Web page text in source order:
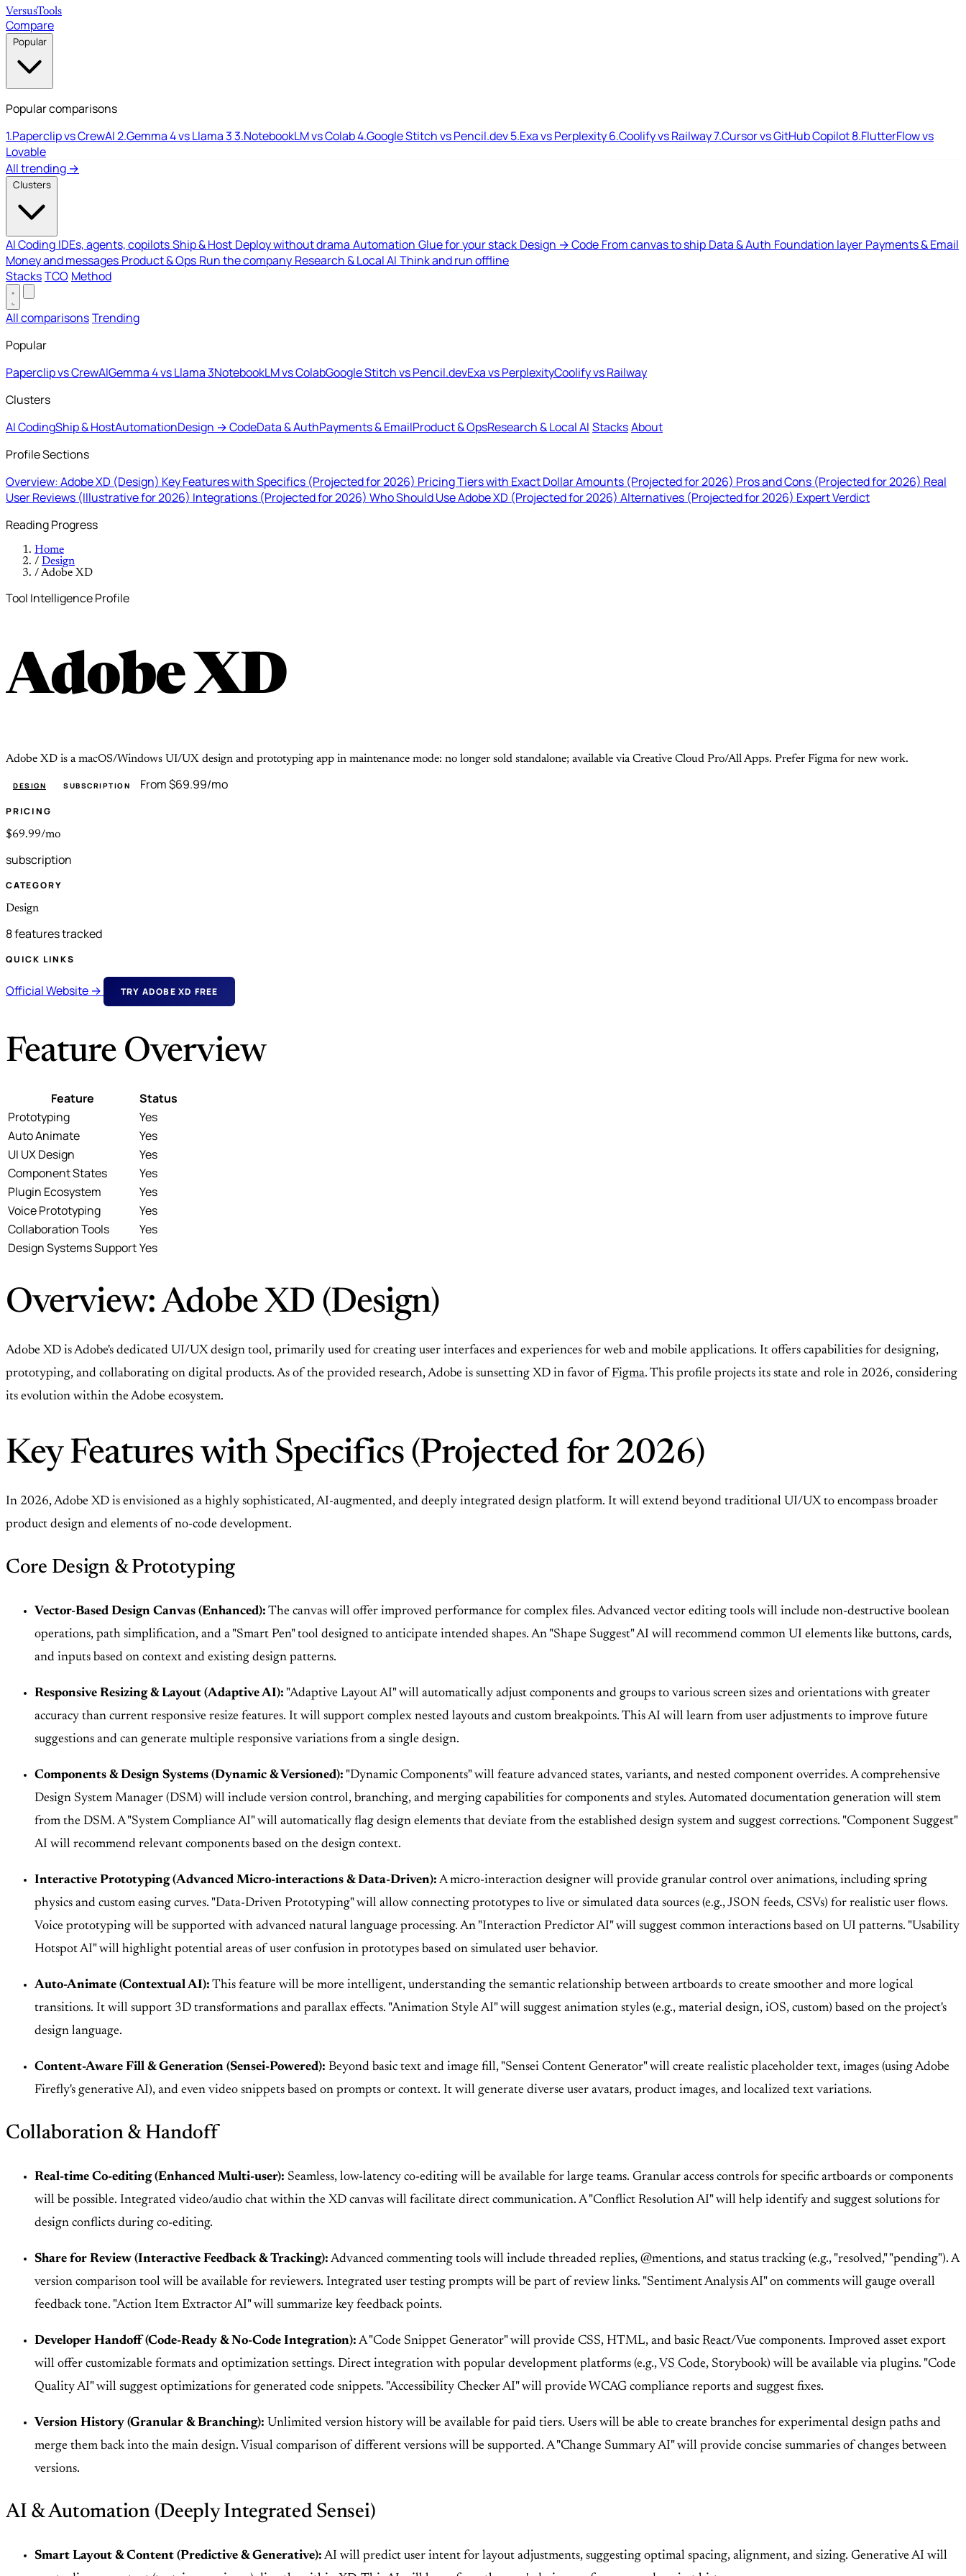
VersusTools
Compare
Popular
Popular comparisons
1.Paperclip vs CrewAI2.Gemma 4 vs Llama 33.NotebookLM vs Colab4.Google Stitch vs Pencil.dev5.Exa vs Perplexity6.Coolify vs Railway7.Cursor vs GitHub Copilot8.FlutterFlow vs
Lovable
All trending →
Clusters
AI Coding IDEs, agents, copilotsShip & Host Deploy without drama Automation Glue for your stack Design → Code From canvas to ship Data & Auth Foundation layer Payments & Email
Money and messages Product & Ops Run the company Research & Local AI Think and run offline
StacksTCO Method
All comparisonsTrending
Popular
Paperclip vs CrewAIGemma 4 vs Llama 3NotebookLM vs ColabGoogle Stitch vs Pencil.devExa vs PerplexityCoolify vs Railway
Clusters
AI CodingShip & HostAutomationDesign → CodeData & AuthPayments & EmailProduct & OpsResearch & Local AI StacksAbout
Profile Sections
Overview: Adobe XD (Design) Key Features with Specifics (Projected for 2026) Pricing Tiers with Exact Dollar Amounts (Projected for 2026) Pros and Cons (Projected for 2026) Real
User Reviews (Illustrative for 2026) Integrations (Projected for 2026) Who Should Use Adobe XD (Projected for 2026) Alternatives (Projected for 2026) Expert Verdict
Reading Progress
Home
/ Design
/Adobe XD
Tool Intelligence Profile
Adobe XD
Adobe XD is a macOS/Windows UI/UX design and prototyping app in maintenance mode: no longer sold standalone; available via Creative Cloud Pro/All Apps. Prefer Figma for new work.
DESIGN SUBSCRIPTION From $69.99/mo
PRICING
$69.99/mo
subscription
CATEGORY
Design
8 features tracked
QUICK LINKS
Official Website → TRY ADOBE XD FREE
Feature Overview
Feature
Status
Prototyping
Yes
Auto Animate
Yes
UI UX Design
Yes
Component States
Yes
Plugin Ecosystem
Yes
Voice Prototyping
Yes
Collaboration Tools
Yes
Design Systems SupportYes
Overview: Adobe XD (Design)
Adobe XD is Adobe's dedicated UI/UX design tool, primarily used for creating user interfaces and experiences for web and mobile applications. It offers capabilities for designing,
prototyping, and collaborating on digital products. As of the provided research, Adobe is sunsetting XD in favor of Figma. This profile projects its state and role in 2026, considering
its evolution within the Adobe ecosystem.
Key Features with Specifics (Projected for 2026)
In 2026, Adobe XD is envisioned as a highly sophisticated, AI-augmented, and deeply integrated design platform. It will extend beyond traditional UI/UX to encompass broader
product design and elements of no-code development.
Core Design & Prototyping
Vector-Based Design Canvas (Enhanced): The canvas will offer improved performance for complex files. Advanced vector editing tools will include non-destructive boolean
operations, path simplification, and a "Smart Pen" tool designed to anticipate intended shapes. An "Shape Suggest" AI will recommend common UI elements like buttons, cards,
and inputs based on context and existing design patterns.
Responsive Resizing & Layout (Adaptive AI): "Adaptive Layout AI" will automatically adjust components and groups to various screen sizes and orientations with greater
accuracy than current responsive resize features. It will support complex nested layouts and custom breakpoints. This AI will learn from user adjustments to improve future
suggestions and can generate multiple responsive variations from a single design.
Components & Design Systems (Dynamic & Versioned): "Dynamic Components" will feature advanced states, variants, and nested component overrides. A comprehensive
Design System Manager (DSM) will include version control, branching, and merging capabilities for components and styles. Automated documentation generation will stem
from the DSM. A "System Compliance AI" will automatically flag design elements that deviate from the established design system and suggest corrections. "Component Suggest"
AI will recommend relevant components based on the design context.
Interactive Prototyping (Advanced Micro-interactions & Data-Driven): A micro-interaction designer will provide granular control over animations, including spring
physics and custom easing curves. "Data-Driven Prototyping" will allow connecting prototypes to live or simulated data sources (e.g., JSON feeds, CSVs) for realistic user flows.
Voice prototyping will be supported with advanced natural language processing. An "Interaction Predictor AI" will suggest common interactions based on UI patterns. "Usability
Hotspot AI" will highlight potential areas of user confusion in prototypes based on simulated user behavior.
Auto-Animate (Contextual AI): This feature will be more intelligent, understanding the semantic relationship between artboards to create smoother and more logical
transitions. It will support 3D transformations and parallax effects. "Animation Style AI" will suggest animation styles (e.g., material design, iOS, custom) based on the project's
design language.
Content-Aware Fill & Generation (Sensei-Powered): Beyond basic text and image fill, "Sensei Content Generator" will create realistic placeholder text, images (using Adobe
Firefly's generative AI), and even video snippets based on prompts or context. It will generate diverse user avatars, product images, and localized text variations.
Collaboration & Handoff
Real-time Co-editing (Enhanced Multi-user): Seamless, low-latency co-editing will be available for large teams. Granular access controls for specific artboards or components
will be possible. Integrated video/audio chat within the XD canvas will facilitate direct communication. A "Conflict Resolution AI" will help identify and suggest solutions for
design conflicts during co-editing.
Share for Review (Interactive Feedback & Tracking): Advanced commenting tools will include threaded replies, @mentions, and status tracking (e.g., "resolved," "pending"). A
version comparison tool will be available for reviewers. Integrated user testing prompts will be part of review links. "Sentiment Analysis AI" on comments will gauge overall
feedback tone. "Action Item Extractor AI" will summarize key feedback points.
Developer Handoff (Code-Ready & No-Code Integration): A "Code Snippet Generator" will provide CSS, HTML, and basic React/Vue components. Improved asset export
will offer customizable formats and optimization settings. Direct integration with popular development platforms (e.g., VS Code, Storybook) will be available via plugins. "Code
Quality AI" will suggest optimizations for generated code snippets. "Accessibility Checker AI" will provide WCAG compliance reports and suggest fixes.
Version History (Granular & Branching): Unlimited version history will be available for paid tiers. Users will be able to create branches for experimental design paths and
merge them back into the main design. Visual comparison of different versions will be supported. A "Change Summary AI" will provide concise summaries of changes between
versions.
AI & Automation (Deeply Integrated Sensei)
Smart Layout & Content (Predictive & Generative): AI will predict user intent for layout adjustments, suggesting optimal spacing, alignment, and sizing. Generative AI will